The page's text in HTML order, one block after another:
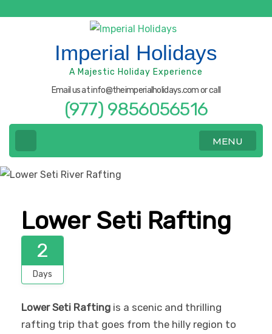
Imperial Holidays
A Majestic Holiday Experience
Email us at info@theimperialholidays.com or call
(977) 9856056516
MENU
Lower Seti Rafting
2
Days
Lower Seti Rafting is a scenic and thrilling
rafting trip that goes from the hilly region to